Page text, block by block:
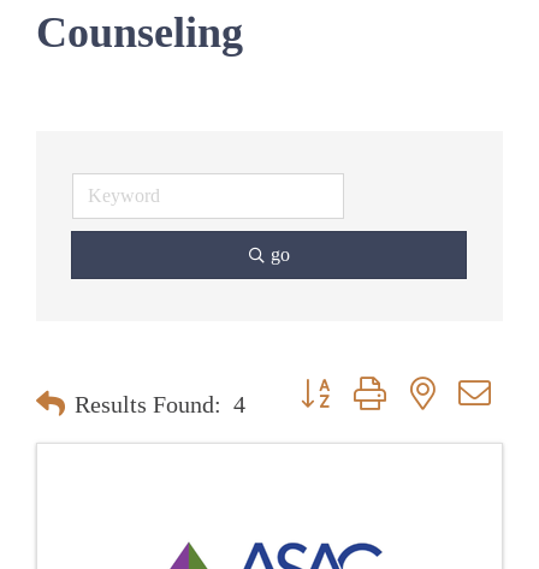
Counseling
go
Results Found: 4
Button group with nested